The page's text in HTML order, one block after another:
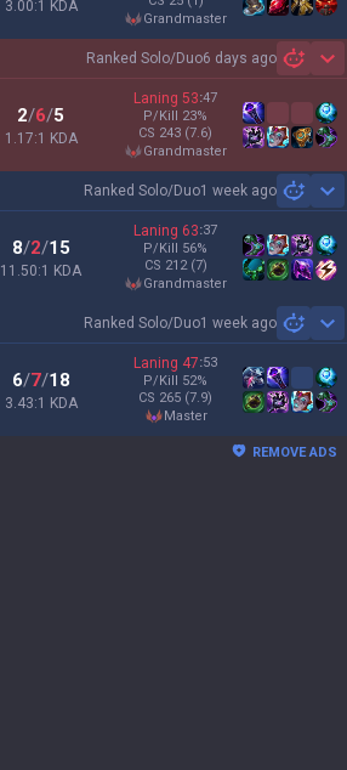
3.00:1 KDA
grandmaster
Ranked Solo/Duo6 days ago
2/6/5
1.17:1 KDA
Laning 53:47
P/Kill 23%
CS 243 (7.6)
grandmaster
Ranked Solo/Duo1 week ago
8/2/15
11.50:1 KDA
Laning 63:37
P/Kill 56%
CS 212 (7)
grandmaster
Ranked Solo/Duo1 week ago
6/7/18
3.43:1 KDA
Laning 47:53
P/Kill 52%
CS 265 (7.9)
master
REMOVE ADS